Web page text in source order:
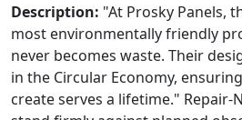
Description: "At Prosky Panels,
most environmentally friendly
never becomes waste. Their
in the Circular Economy,
create serves a lifetime." Repair-